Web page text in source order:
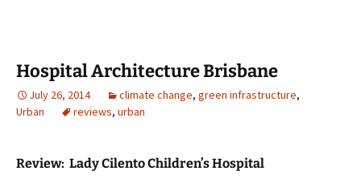
Hospital Architecture Brisbane
July 26, 2014 climate change, green infrastructure,
Urban
reviews, urban
Review: Lady Cilento Children’s Hospital